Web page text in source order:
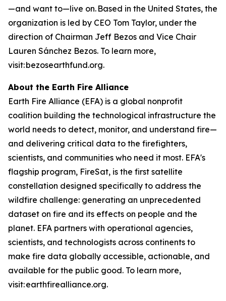
—and want to—live on. Based in the United States, the
organization is led by CEO Tom Taylor, under the
direction of Chairman Jeff Bezos and Vice Chair
Lauren Sánchez Bezos. To learn more,
visit: bezosearthfund.org.
About the Earth Fire Alliance
Earth Fire Alliance (EFA) is a global nonprofit
coalition building the technological infrastructure the
world needs to detect, monitor, and understand fire—
and delivering critical data to the firefighters,
scientists, and communities who need it most. EFA's
flagship program, FireSat, is the first satellite
constellation designed specifically to address the
wildfire challenge: generating an unprecedented
dataset on fire and its effects on people and the
planet. EFA partners with operational agencies,
scientists, and technologists across continents to
make fire data globally accessible, actionable, and
available for the public good. To learn more,
visit: earthfirealliance.org.